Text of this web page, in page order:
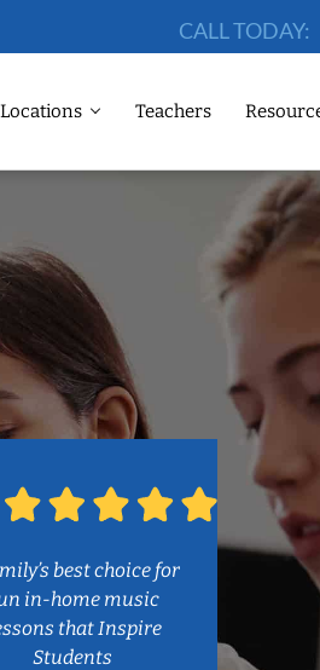
CALL TODAY:
Locations Teachers
best choice for
in-home music
that Inspire
Students